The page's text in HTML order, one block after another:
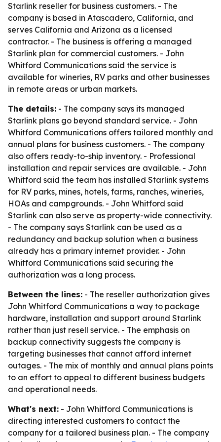
Starlink reseller for business customers. - The
company is based in Atascadero, California, and
serves California and Arizona as a licensed
contractor. - The business is offering a managed
Starlink plan for commercial customers. - John
Whitford Communications said the service is
available for wineries, RV parks and other businesses
in remote areas or urban markets.
The details: - The company says its managed
Starlink plans go beyond standard service. - John
Whitford Communications offers tailored monthly and
annual plans for business customers. - The company
also offers ready-to-ship inventory. - Professional
installation and repair services are available. - John
Whitford said the team has installed Starlink systems
for RV parks, mines, hotels, farms, ranches, wineries,
HOAs and campgrounds. - John Whitford said
Starlink can also serve as property-wide connectivity.
- The company says Starlink can be used as a
redundancy and backup solution when a business
already has a primary internet provider. - John
Whitford Communications said securing the
authorization was a long process.
Between the lines: - The reseller authorization gives
John Whitford Communications a way to package
hardware, installation and support around Starlink
rather than just resell service. - The emphasis on
backup connectivity suggests the company is
targeting businesses that cannot afford internet
outages. - The mix of monthly and annual plans points
to an effort to appeal to different business budgets
and operational needs.
What's next: - John Whitford Communications is
directing interested customers to contact the
company for a tailored business plan. - The company